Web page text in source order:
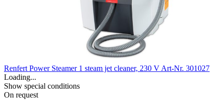
Renfert Power Steamer 1 steam jet cleaner, 230 V Art-Nr. 301027
Loading...
Show special conditions
On request